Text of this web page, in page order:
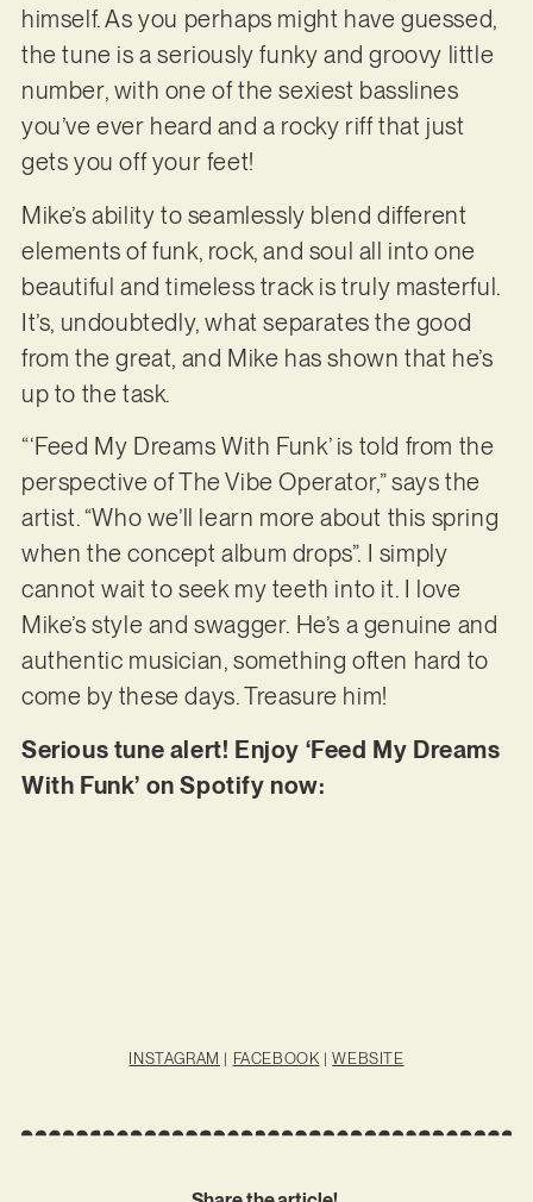
himself. As you perhaps might have guessed,
the tune is a seriously funky and groovy little
number, with one of the sexiest basslines
you’ve ever heard and a rocky riff that just
gets you off your feet!
Mike’s ability to seamlessly blend different
elements of funk, rock, and soul all into one
beautiful and timeless track is truly masterful.
It’s, undoubtedly, what separates the good
from the great, and Mike has shown that he’s
up to the task.
“‘Feed My Dreams With Funk’ is told from the
perspective of The Vibe Operator,” says the
artist. “Who we’ll learn more about this spring
when the concept album drops”. I simply
cannot wait to seek my teeth into it. I love
Mike’s style and swagger. He’s a genuine and
authentic musician, something often hard to
come by these days. Treasure him!
Serious tune alert! Enjoy ‘Feed My Dreams
With Funk’ on Spotify now:
INSTAGRAM | FACEBOOK |WEBSITE